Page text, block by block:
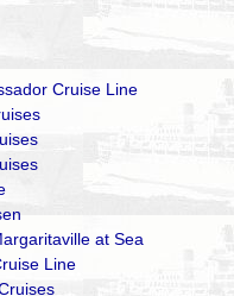
Cruise Line
at Sea
Line